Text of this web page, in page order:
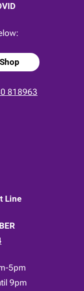
Shop
818963
Line
5pm
9pm